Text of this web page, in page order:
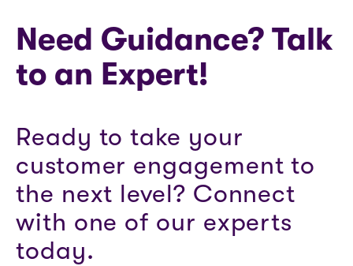
Need Guidance? Talk
to an Expert!
Ready to take your
customer engagement to
the next level? Connect
with one of our experts
today.